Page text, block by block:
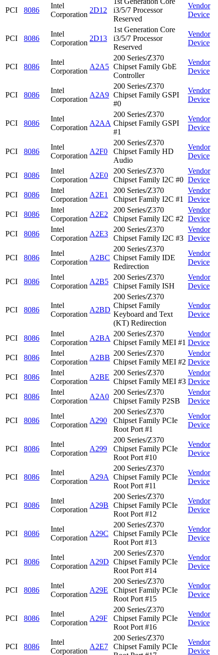
PCI 8086
Intel
Corporation
2D12
i3/5/7 Processor
Reserved
Vendor
Device
PCI 8086
Intel
Corporation
2D13
1st Generation Core
i3/5/7 Processor
Reserved
Vendor
Device
PCI 8086
Intel
Corporation
A2A5
200 Series/Z370
Chipset Family GbE
Controller
Vendor
Device
PCI 8086
Intel
Corporation
A2A9
200 Series/Z370
Chipset Family GSPI
#0
Vendor
Device
PCI 8086
Intel
Corporation
A2AA
200 Series/Z370
Chipset Family GSPI
#1
Vendor
Device
PCI 8086
Intel
Corporation
A2F0
200 Series/Z370
Chipset Family HD
Audio
Vendor
Device
PCI 8086
Intel
Corporation
A2E0
200 Series/Z370
Chipset Family I2C #0
Vendor
Device
PCI
8086
Intel
Corporation
A2E1
200 Series/Z370
Chipset Family I2C #1
Vendor
Device
PCI
8086
Intel
Corporation
A2E2
200 Series/Z370
Chipset Family I2C #2
Vendor
Device
PCI
8086
Intel
Corporation
A2E3
200 Series/Z370
Chipset Family I2C #3
Vendor
Device
PCI 8086
Intel
Corporation
A2BC
200 Series/Z370
Chipset Family IDE
Redirection
Vendor
Device
PCI 8086
Intel
Corporation
A2B5
200 Series/Z370
Chipset Family ISH
Vendor
Device
PCI 8086
Intel
Corporation
A2BD
200 Series/Z370
Chipset Family
Keyboard and Text
(KT) Redirection
Vendor
Device
PCI 8086
Intel
Corporation
A2BA
200 Series/Z370
Chipset Family MEI #1
Vendor
Device
PCI
8086
Intel
Corporation
A2BB
200 Series/Z370
Chipset Family MEI #2
Vendor
Device
PCI
8086
Intel
Corporation
A2BE
200 Series/Z370
Chipset Family MEI #3
Vendor
Device
PCI
8086
Intel
Corporation
A2A0
200 Series/Z370
Chipset Family P2SB
Vendor
Device
PCI 8086
Intel
Corporation
A290
200 Series/Z370
Chipset Family PCIe
Root Port #1
Vendor
Device
PCI 8086
Intel
Corporation
A299
200 Series/Z370
Chipset Family PCIe
Root Port #10
Vendor
Device
PCI 8086
Intel
Corporation
A29A
200 Series/Z370
Chipset Family PCIe
Root Port #11
Vendor
Device
PCI 8086
Intel
Corporation
A29B
200 Series/Z370
Chipset Family PCIe
Root Port #12
Vendor
Device
PCI 8086
Intel
Corporation
A29C
200 Series/Z370
Chipset Family PCIe
Root Port #13
Vendor
Device
PCI 8086
Intel
Corporation
A29D
200 Series/Z370
Chipset Family PCIe
Root Port #14
Vendor
Device
PCI 8086
Intel
Corporation
A29E
200 Series/Z370
Chipset Family PCIe
Root Port #15
Vendor
Device
PCI 8086
Intel
Corporation
A29F
200 Series/Z370
Chipset Family PCIe
Root Port #16
Vendor
Device
PCI 8086
Intel
Corporation
A2E7
200 Series/Z370
Chipset Family PCIe
Vendor
Device